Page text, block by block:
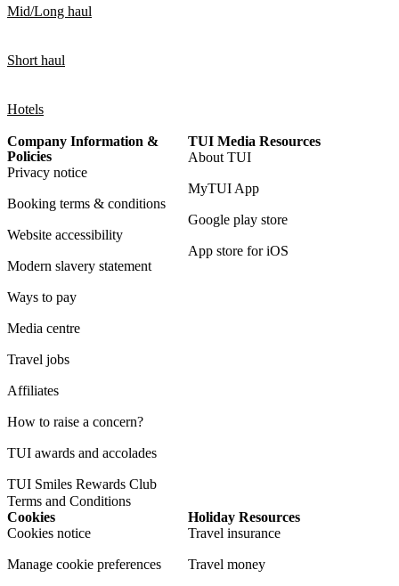
Mid/Long haul
Short haul
Hotels
Company Information &
Policies
Privacy notice
Booking terms & conditions
Website accessibility
Modern slavery statement
Ways to pay
Media centre
Travel jobs
Affiliates
How to raise a concern?
TUI awards and accolades
TUI Smiles Rewards Club
Terms and Conditions
TUI Media Resources
About TUI
MyTUI App
Google play store
App store for iOS
Cookies
Cookies notice
Manage cookie preferences
Holiday Resources
Travel insurance
Travel money